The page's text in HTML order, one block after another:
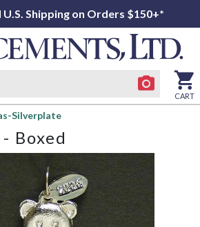
Shipping on Orders $150+*
CART
Silverplate
Boxed